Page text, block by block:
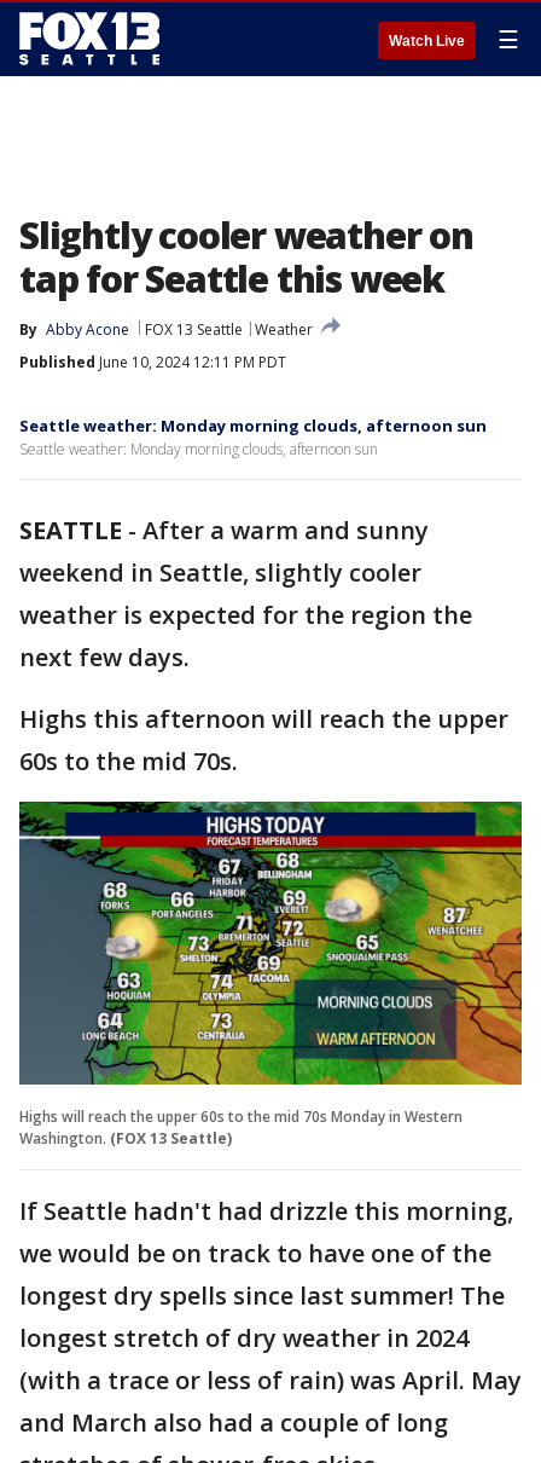
Watch Live ☰
Slightly cooler weather on
tap for Seattle this week
By Abby Acone FOX 13 Seattle
Weather
Published June 10, 2024 12:11 PM PDT
Seattle weather: Monday morning clouds, afternoon sun
Seattle weather: Monday morning clouds, afternoon sun
SEATTLE - After a warm and sunny
weekend in Seattle, slightly cooler
weather is expected for the region the
next few days.
Highs this afternoon will reach the upper
60s to the mid 70s.
Highs will reach the upper 60s to the mid 70s Monday in Western
Washington. (FOX 13 Seattle)
If Seattle hadn't had drizzle this morning,
we would be on track to have one of the
longest dry spells since last summer! The
longest stretch of dry weather in 2024
(with a trace or less of rain) was April. May
and March also had a couple of long